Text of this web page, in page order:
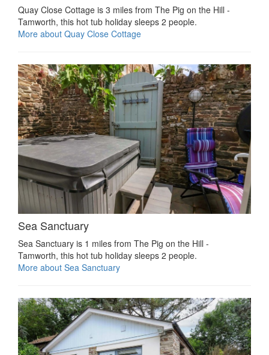
Quay Close Cottage is 3 miles from The Pig on the Hill -
Tamworth, this hot tub holiday sleeps 2 people.
More about Quay Close Cottage
Sea Sanctuary
Sea Sanctuary is 1 miles from The Pig on the Hill -
Tamworth, this hot tub holiday sleeps 2 people.
More about Sea Sanctuary